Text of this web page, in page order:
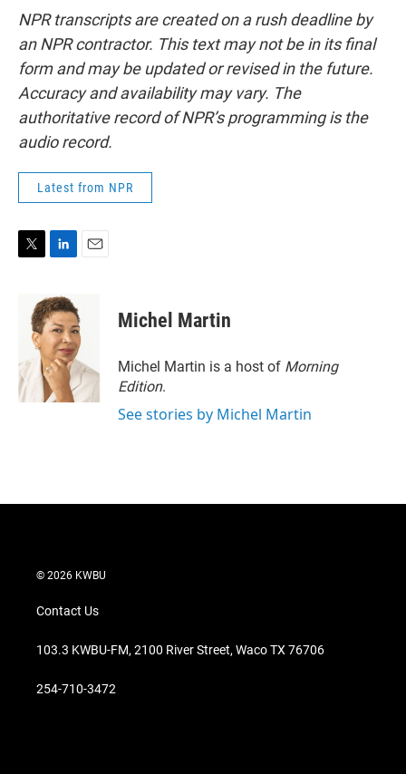
NPR transcripts are created on a rush deadline by
an NPR contractor. This text may not be in its final
form and may be updated or revised in the future.
Accuracy and availability may vary. The
authoritative record of NPR’s programming is the
audio record.
Latest from NPR
r
n
k
e
d
I
n
Michel Martin
Michel Martin is a host of Morning
Edition.
See stories by Michel Martin
© 2026 KWBU
Contact Us
103.3 KWBU-FM, 2100 River Street, Waco TX 76706
254-710-3472